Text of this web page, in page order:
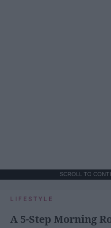
SCROLL TO
LIFESTYLE
A 5-Step Morning